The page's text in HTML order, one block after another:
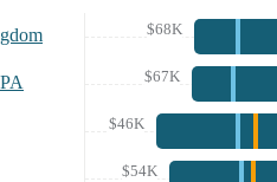
$68K
$67K
$46K
$54K